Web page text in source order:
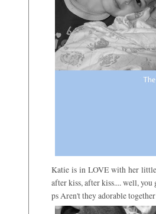
Katie is in LOVE with her
after kiss, after kiss.... well, you
ps Aren't they adorable